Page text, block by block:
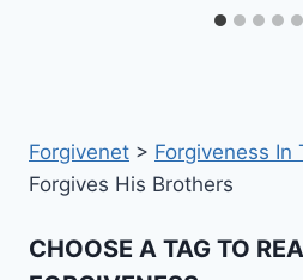
Forgivenet > Forgiveness In
Forgives His Brothers
CHOOSE A TAG TO